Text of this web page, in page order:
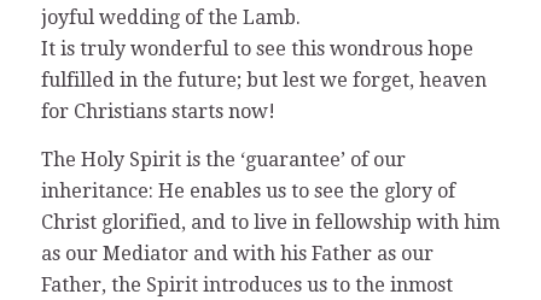
joyful wedding of the Lamb.
It is truly wonderful to see this wondrous hope
fulfilled in the future; but lest we forget, heaven
for Christians starts now!
The Holy Spirit is the ‘guarantee’ of our
inheritance: He enables us to see the glory of
Christ glorified, and to live in fellowship with him
as our Mediator and with his Father as our
Father, the Spirit introduces us to the inmost